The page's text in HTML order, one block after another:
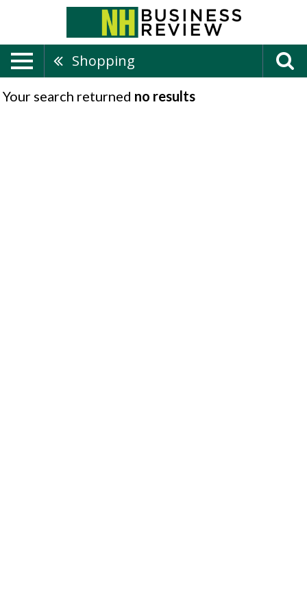
Shopping
Your search returned no results